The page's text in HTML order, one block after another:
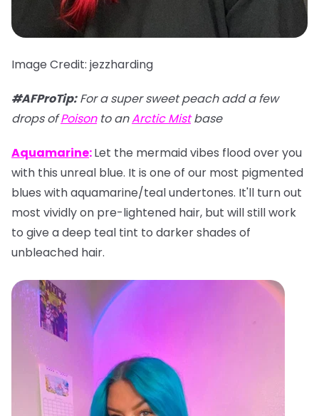
Image Credit: jezzharding
#AFProTip:For a super sweet peach add a few
drops ofPoisonto anArctic Mistbase
Aquamarine:Let the mermaid vibes flood over you
with this unreal blue. It is one of our most pigmented
blues with aquamarine/teal undertones. It'll turn out
most vividly on pre-lightened hair, but will still work
to give a deep teal tint to darker shades of
unbleached hair.